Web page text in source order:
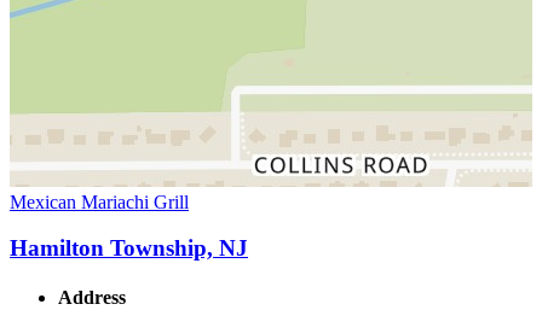
Mexican Mariachi Grill
Hamilton Township, NJ
Address